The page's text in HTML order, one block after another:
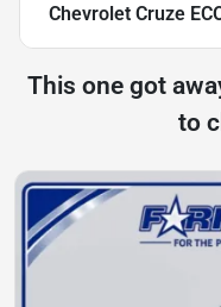
Chevrolet Cruze
This one got
to